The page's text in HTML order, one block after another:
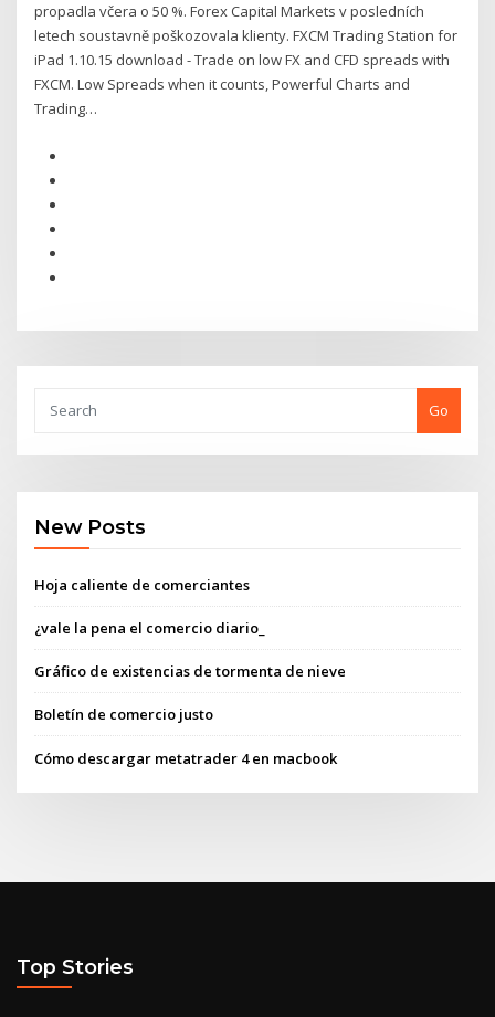
propadla včera o 50 %. Forex Capital Markets v posledních
letech soustavně poškozovala klienty. FXCM Trading Station for
iPad 1.10.15 download - Trade on low FX and CFD spreads with
FXCM. Low Spreads when it counts, Powerful Charts and
Trading…
Go
New Posts
Hoja caliente de comerciantes
¿vale la pena el comercio diario_
Gráfico de existencias de tormenta de nieve
Boletín de comercio justo
Cómo descargar metatrader 4 en macbook
Top Stories